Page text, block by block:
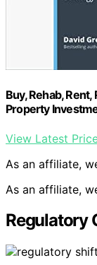
Buy, Rehab,
Property
View Latest
As an affiliate,
As an affiliate,
Regulatory